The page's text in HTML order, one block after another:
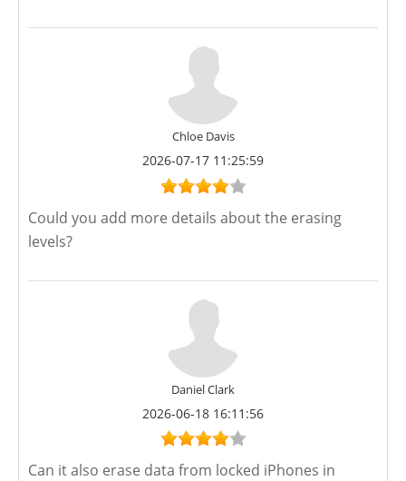
Chloe Davis
2026-07-17 11:25:59
Could you add more details about the erasing
levels?
Daniel Clark
2026-06-18 16:11:56
Can it also erase data from locked iPhones in